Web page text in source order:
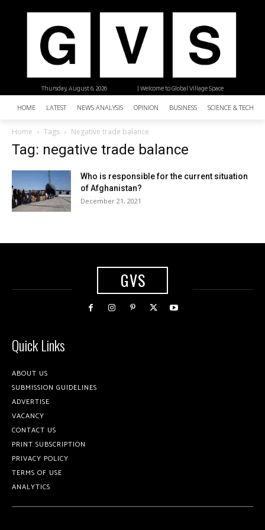
| Welcome to Global Village Space
Thursday, August 6, 2026
HOME LATEST NEWS ANALYSIS OPINION BUSINESS SCIENCE &
Home Tags Negative trade balance
Tag: negative trade balance
Who is responsible for the current situation
of Afghanistan?
December 21, 2021
GVS
Quick Links
ABOUT US
SUBMISSION GUIDELINES
ADVERTISE
VACANCY
CONTACT US
PRINT SUBSCRIPTION
PRIVACY POLICY
TERMS OF USE
ANALYTICS